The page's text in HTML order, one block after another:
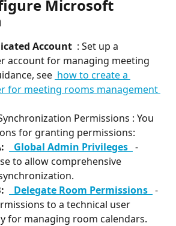
Microsoft
Account : Set up a
account for managing meeting
see how to create a
for meeting rooms management
Permissions : You
for granting permissions:
Global Admin Privileges -
to allow comprehensive
Delegate Room Permissions -
to a technical user
for managing room calendars.